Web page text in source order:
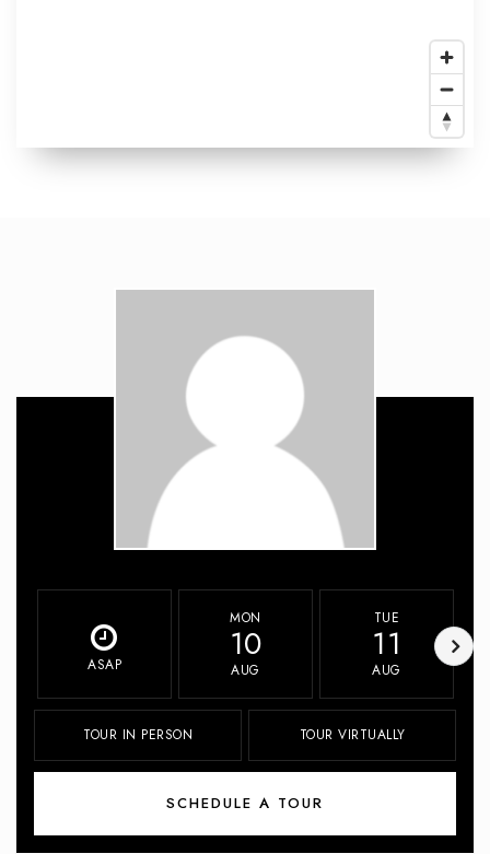
ASAP
MON
10
AUG
TUE
11
AUG
TOUR IN PERSON TOUR VIRTUALLY
SCHEDULE A TOUR